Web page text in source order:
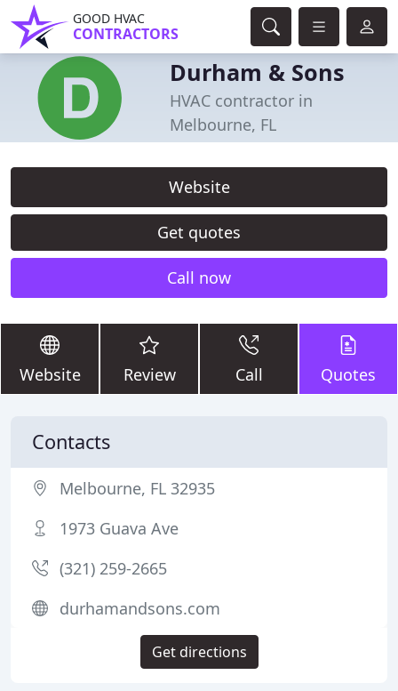
GOOD HVAC
CONTRACTORS
Durham & Sons
HVAC contractor in
Melbourne, FL
Website
Get quotes
Call now
Website Review Call Quotes
Contacts
Melbourne, FL 32935
1973 Guava Ave
(321) 259-2665
durhamandsons.com
Get directions